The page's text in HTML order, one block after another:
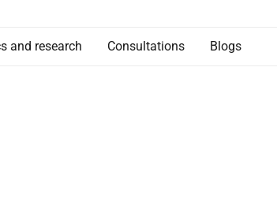
and research Consultations Blogs